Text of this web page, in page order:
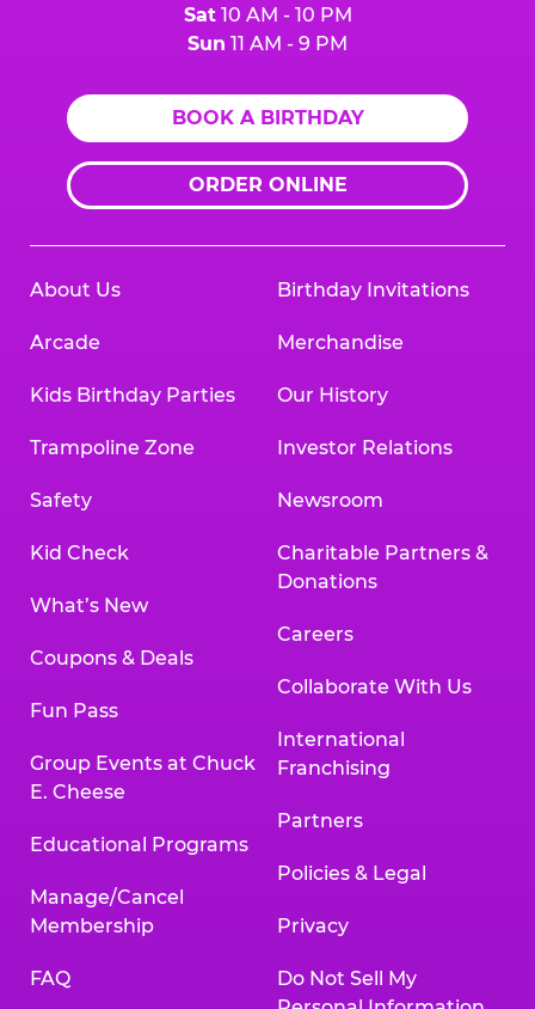
Sat10 AM - 10 PM
Sun 11 AM - 9 PM
BOOK A BIRTHDAY
ORDER ONLINE
About Us
Arcade
Kids Birthday Parties
Trampoline Zone
Safety
Kid Check
What’s New
Coupons & Deals
Fun Pass
Group Events at Chuck
E. Cheese
Educational Programs
Manage/Cancel
Membership
FAQ
Birthday Invitations
Merchandise
Our History
Investor Relations
Newsroom
Charitable Partners &
Donations
Careers
Collaborate With Us
International
Franchising
Partners
Policies & Legal
Privacy
Do Not Sell My